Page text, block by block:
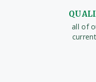
all of